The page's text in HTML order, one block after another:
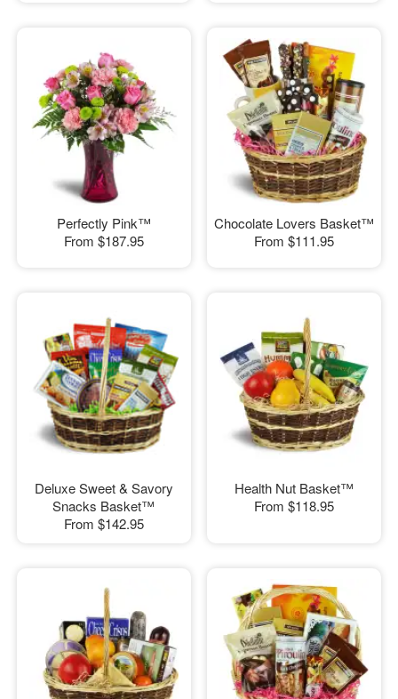
Perfectly Pink™
From $187.95
Chocolate Lovers Basket™
From $111.95
Deluxe Sweet & Savory
Snacks Basket™
From $142.95
Health Nut Basket™
From $118.95